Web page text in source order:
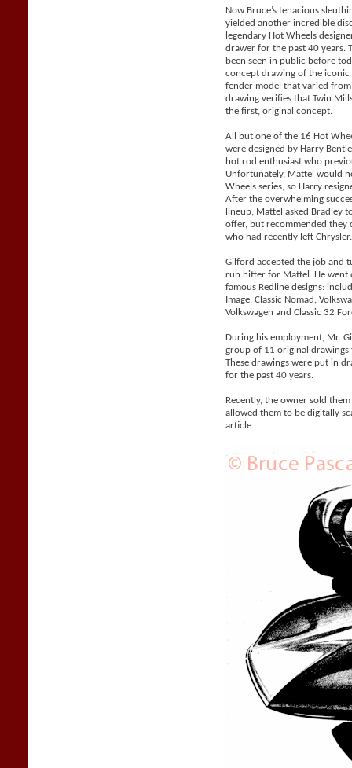
Now Bruce’s tenacious
yielded another incredible
legendary Hot Wheels
drawer for the past 40 years.
been seen in public before
concept drawing of the
fender model that varied
drawing verifies that Twin
the first, original concept.
All but one of the 16 Hot
were designed by Harry
hot rod enthusiast who
Unfortunately, Mattel would
Wheels series, so Harry
After the overwhelming
lineup, Mattel asked Bradley
offer, but recommended
who had recently left Chrysler.
Gilford accepted the job and
run hitter for Mattel. He went
famous Redline designs:
Image, Classic Nomad,
Volkswagen and Classic 32
During his employment, Mr.
group of 11 original
These drawings were put in
for the past 40 years.
Recently, the owner sold
allowed them to be digitally
article.